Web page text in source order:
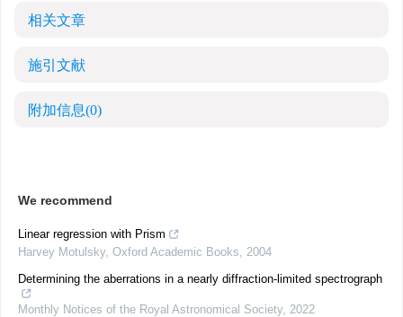
相关文章
施引文献
附加信息(0)
We recommend
Linear regression with Prism
Harvey Motulsky, Oxford Academic Books, 2004
Determining the aberrations in a nearly diffraction-limited spectrograph
Monthly Notices of the Royal Astronomical Society, 2022